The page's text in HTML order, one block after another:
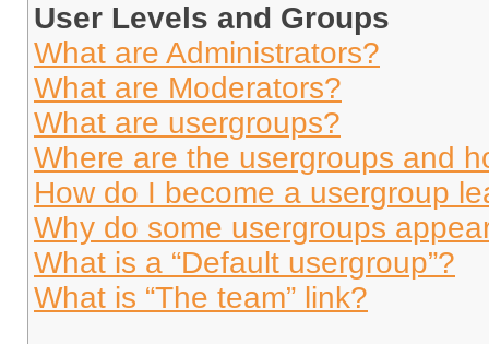
User Levels and Groups
What are Administrators?
What are Moderators?
What are usergroups?
Where are the usergroups and
How do I become a usergroup
Why do some usergroups
What is a “Default usergroup”?
What is “The team” link?